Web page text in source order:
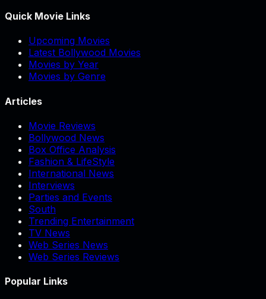
Quick Movie Links
Upcoming Movies
Latest Bollywood Movies
Movies by Year
Movies by Genre
Articles
Movie Reviews
Bollywood News
Box Office Analysis
Fashion & LifeStyle
International News
Interviews
Parties and Events
South
Trending Entertainment
TV News
Web Series News
Web Series Reviews
Popular Links